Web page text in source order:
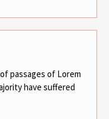
passages of Lorem
have suffered